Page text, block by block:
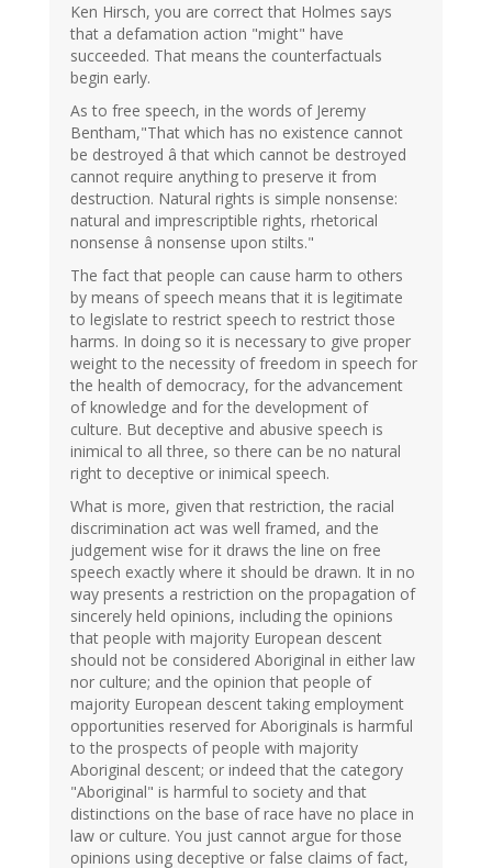
Ken Hirsch, you are correct that Holmes says
that a defamation action "might" have
succeeded. That means the counterfactuals
begin early.
As to free speech, in the words of Jeremy
Bentham,"That which has no existence cannot
be destroyed â that which cannot be destroyed
cannot require anything to preserve it from
destruction. Natural rights is simple nonsense:
natural and imprescriptible rights, rhetorical
nonsense â nonsense upon stilts."
The fact that people can cause harm to others
by means of speech means that it is legitimate
to legislate to restrict speech to restrict those
harms. In doing so it is necessary to give proper
weight to the necessity of freedom in speech for
the health of democracy, for the advancement
of knowledge and for the development of
culture. But deceptive and abusive speech is
inimical to all three, so there can be no natural
right to deceptive or inimical speech.
What is more, given that restriction, the racial
discrimination act was well framed, and the
judgement wise for it draws the line on free
speech exactly where it should be drawn. It in no
way presents a restriction on the propagation of
sincerely held opinions, including the opinions
that people with majority European descent
should not be considered Aboriginal in either law
nor culture; and the opinion that people of
majority European descent taking employment
opportunities reserved for Aboriginals is harmful
to the prospects of people with majority
Aboriginal descent; or indeed that the category
"Aboriginal" is harmful to society and that
distinctions on the base of race have no place in
law or culture. You just cannot argue for those
opinions using deceptive or false claims of fact,